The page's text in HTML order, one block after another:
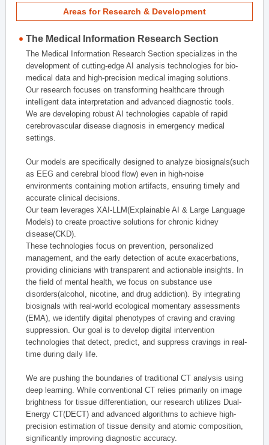
Areas for Research & Development
The Medical Information Research Section
The Medical Information Research Section specializes in the
development of cutting-edge AI analysis technologies for bio-
medical data and high-precision medical imaging solutions.
Our research focuses on transforming healthcare through
intelligent data interpretation and advanced diagnostic tools.
We are developing robust AI technologies capable of rapid
cerebrovascular disease diagnosis in emergency medical
settings.
Our models are specifically designed to analyze biosignals(such
as EEG and cerebral blood flow) even in high-noise
environments containing motion artifacts, ensuring timely and
accurate clinical decisions.
Our team leverages XAI-LLM(Explainable AI & Large Language
Models) to create proactive solutions for chronic kidney
disease(CKD).
These technologies focus on prevention, personalized
management, and the early detection of acute exacerbations,
providing clinicians with transparent and actionable insights. In
the field of mental health, we focus on substance use
disorders(alcohol, nicotine, and drug addiction). By integrating
biosignals with real-world ecological momentary assessments
(EMA), we identify digital phenotypes of craving and craving
suppression. Our goal is to develop digital intervention
technologies that detect, predict, and suppress cravings in real-
time during daily life.
We are pushing the boundaries of traditional CT analysis using
deep learning. While conventional CT relies primarily on image
brightness for tissue differentiation, our research utilizes Dual-
Energy CT(DECT) and advanced algorithms to achieve high-
precision estimation of tissue density and atomic composition,
significantly improving diagnostic accuracy.